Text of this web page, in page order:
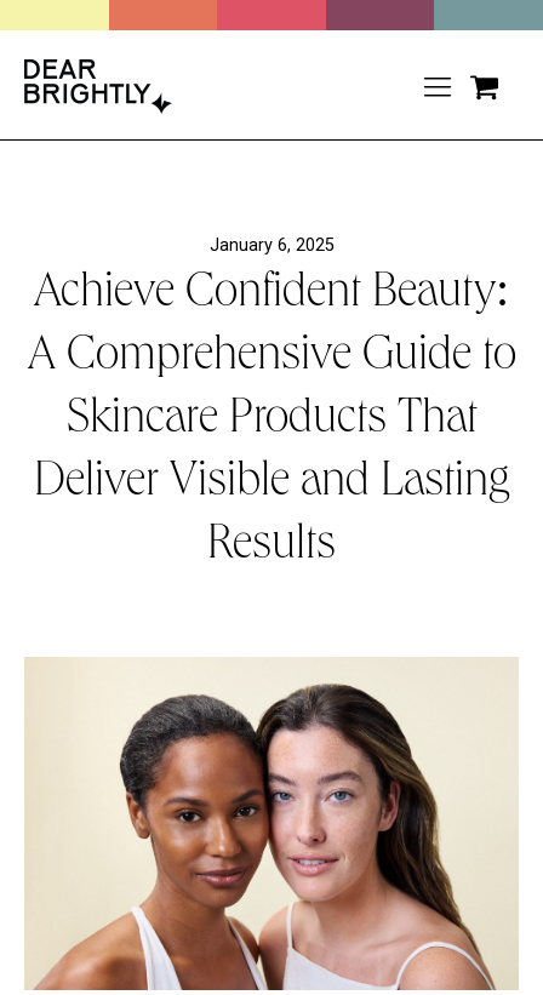
January 6, 2025
Achieve Confident Beauty:
A Comprehensive Guide to
Skincare Products That
Deliver Visible and Lasting
Results